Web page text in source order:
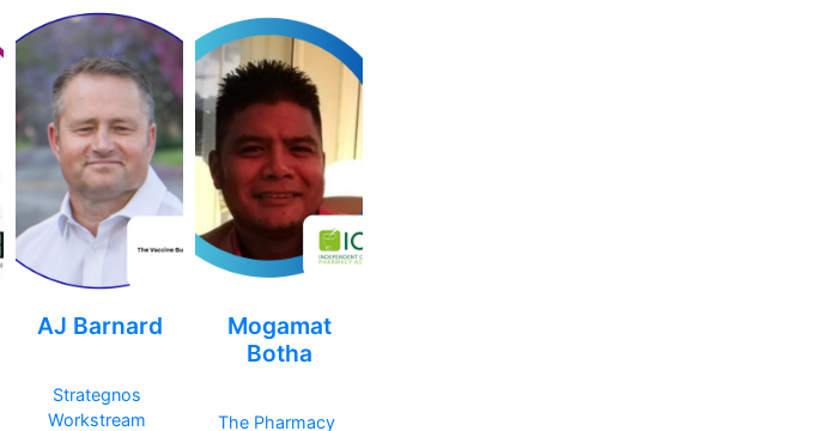
AJ Barnard
Strategnos
Workstream
Mogamat
Botha
The Pharmacy